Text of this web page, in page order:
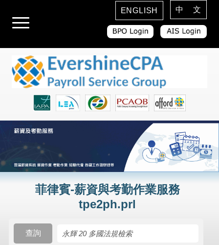
ENGLISH 中 文
菲律賓-薪資與考勤作業服務
tpe2ph.prl
查詢